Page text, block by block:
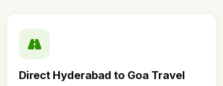
Direct Hyderabad to Goa Travel